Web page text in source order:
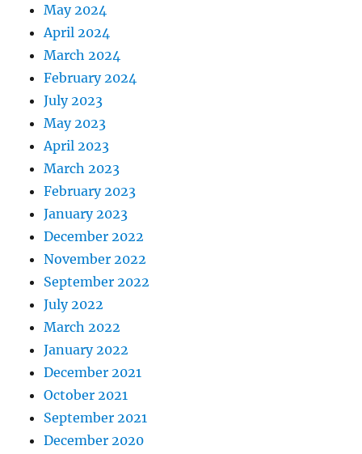
May 2024
April 2024
March 2024
February 2024
July 2023
May 2023
April 2023
March 2023
February 2023
January 2023
December 2022
November 2022
September 2022
July 2022
March 2022
January 2022
December 2021
October 2021
September 2021
December 2020